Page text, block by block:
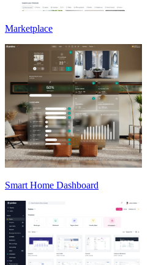
Marketplace
Smart Home Dashboard